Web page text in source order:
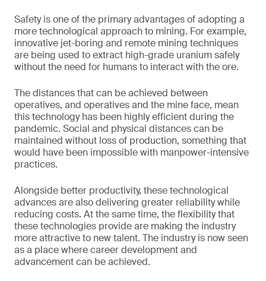
Safety is one of the primary advantages of adopting a
more technological approach to mining. For example,
innovative jet-boring and remote mining techniques
are being used to extract high-grade uranium safely
without the need for humans to interact with the ore.
The distances that can be achieved between
operatives, and operatives and the mine face, mean
this technology has been highly efficient during the
pandemic. Social and physical distances can be
maintained without loss of production, something that
would have been impossible with manpower-intensive
practices.
Alongside better productivity, these technological
advances are also delivering greater reliability while
reducing costs. At the same time, the flexibility that
these technologies provide are making the industry
more attractive to new talent. The industry is now seen
as a place where career development and
advancement can be achieved.